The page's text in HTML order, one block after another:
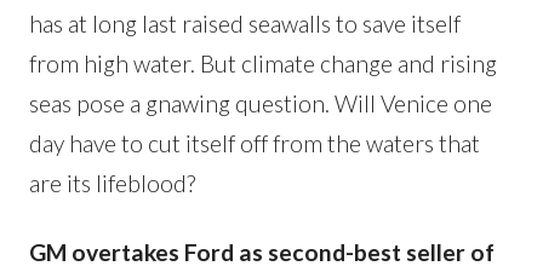
has at long last raised seawalls to save itself
from high water. But climate change and rising
seas pose a gnawing question. Will Venice one
day have to cut itself off from the waters that
are its lifeblood?
GM overtakes Ford as second-best seller of